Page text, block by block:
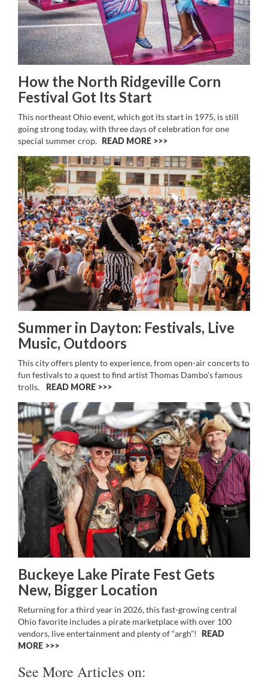
How the North Ridgeville Corn
Festival Got Its Start
This northeast Ohio event, which got its start in 1975, is still
going strong today, with three days of celebration for one
special summer crop. READ MORE >>
Summer in Dayton: Festivals, Live
Music, Outdoors
This city offers plenty to experience, from open-air concerts to
fun festivals to a quest to find artist Thomas Dambo’s famous
trolls.
READ MORE >>
Buckeye Lake Pirate Fest Gets
New, Bigger Location
Returning for a third year in 2026, this fast-growing central
Ohio favorite includes a pirate marketplace with over 100
vendors, live entertainment and plenty of “argh”!
READ
MORE >>
See More Articles on: